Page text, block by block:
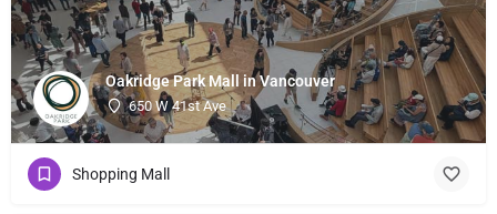
Oakridge Park Mall in Vancouver
650 W 41st Ave
Shopping Mall